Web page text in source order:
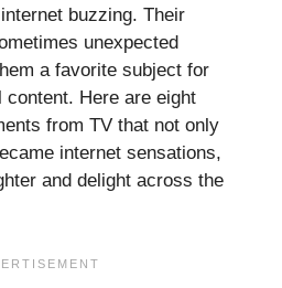
buzzing. Their
unexpected
a favorite subject for
Here are eight
from TV that not only
internet sensations,
and delight across the